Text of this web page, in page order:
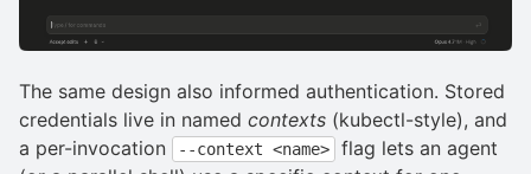
The same design also informed authentication. Stored
credentials live in named contexts (kubectl-style), and
a per-invocation
--context <name>
flag lets an agent